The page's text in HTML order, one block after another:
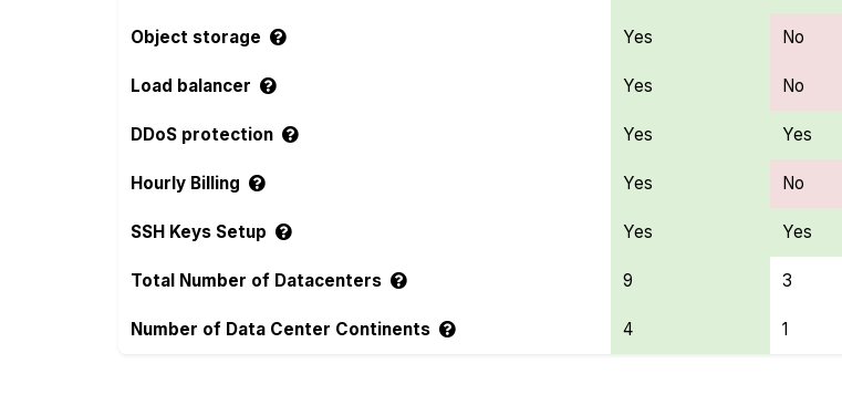
Object storage Yes No
Load balancer Yes No
DDoS protection Yes Yes
Hourly Billing Yes No
SSH Keys Setup Yes Yes
Total Number of Datacenters 9 3
Number of Data Center Continents 4 1